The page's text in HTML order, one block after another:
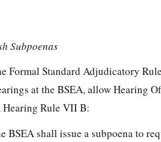
Subpoenas
Formal Standard Adjudicatory
at the BSEA, allow Hearing
Hearing Rule VII B:
BSEA shall issue a subpoena to